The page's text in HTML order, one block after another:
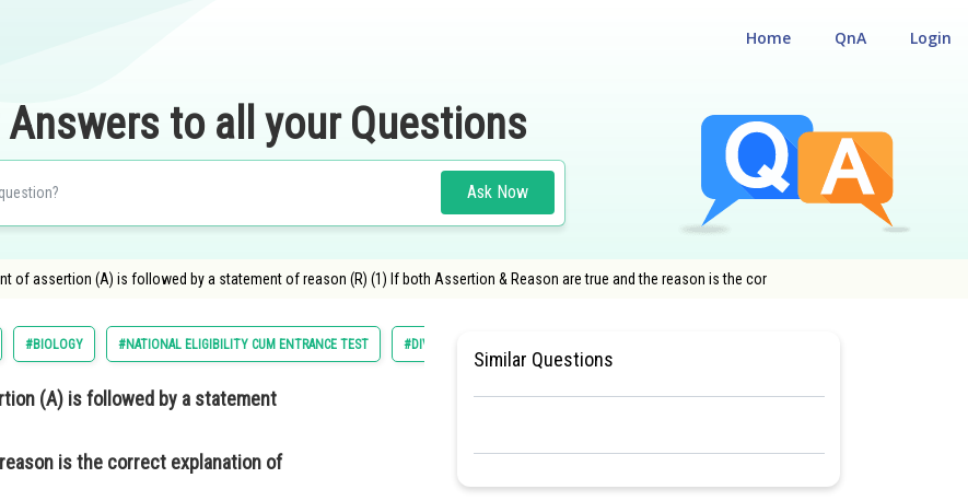
Login
QnA
Home
Answers to all your Questions
Ask Now
of assertion (A) is followed by a statement of reason (R) (1) If both Assertion & Reason are true and the reason is the cor
#BIOLOGY #NATIONAL ELIGIBILITY CUM ENTRANCE TEST #DIVERSITY IN LIVING WORLD
(A) is followed by a statement
is the correct explanation of
Similar Questions